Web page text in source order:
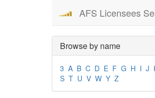
AFS Licensees
Browse by name
3 A B C D E F G H I J
S T U V W Y Z